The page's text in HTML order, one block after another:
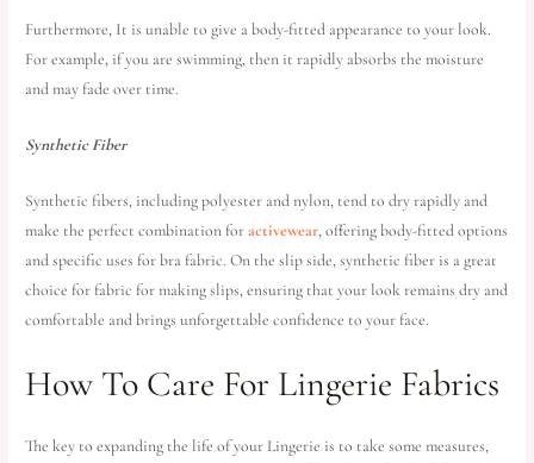
Furthermore, It is unable to give a body-fitted appearance to your look.
For example, if you are swimming, then it rapidly absorbs the moisture
and may fade over time.
Synthetic Fiber
Synthetic fibers, including polyester and nylon, tend to dry rapidly and
make the perfect combination foractivewear, offering body-fitted options
and specific uses for bra fabric. On the slip side, synthetic fiber is a great
choice for fabric for making slips, ensuring that your look remains dry and
comfortable and brings unforgettable confidence to your face.
How To Care For Lingerie Fabrics
The key to expanding the life of your Lingerie is to take some measures,